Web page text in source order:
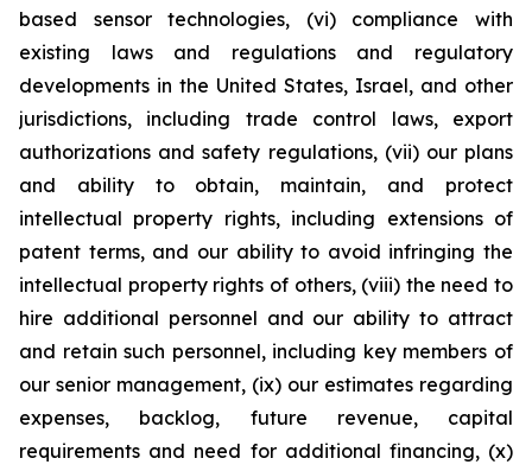
based sensor technologies, (vi) compliance with
existing laws and regulations and regulatory
developments in the United States, Israel, and other
jurisdictions, including trade control laws, export
authorizations and safety regulations, (vii) our plans
and ability to obtain, maintain, and protect
intellectual property rights, including extensions of
patent terms, and our ability to avoid infringing the
intellectual property rights of others, (viii) the need to
hire additional personnel and our ability to attract
and retain such personnel, including key members of
our senior management, (ix) our estimates regarding
expenses, backlog, future revenue, capital
requirements and need for additional financing, (x)